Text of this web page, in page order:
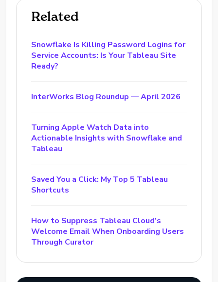
Related
Snowflake Is Killing Password Logins for
Service Accounts: Is Your Tableau Site
Ready?
InterWorks Blog Roundup — April 2026
Turning Apple Watch Data into
Actionable Insights with Snowflake and
Tableau
Saved You a Click: My Top 5 Tableau
Shortcuts
How to Suppress Tableau Cloud’s
Welcome Email When Onboarding Users
Through Curator